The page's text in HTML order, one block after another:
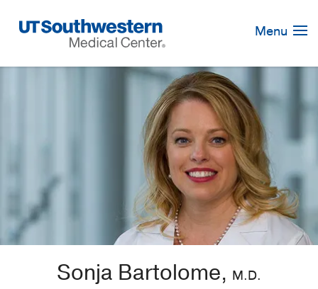
Navigation
Menu
Sonja Bartolome, M.D.